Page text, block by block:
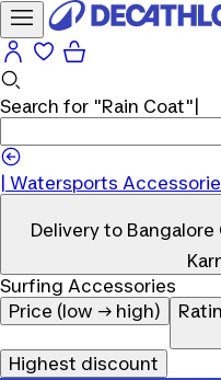
Search for "Rain Coat"
Watersports
Delivery to Bangalore
Surfing Accessories
Price (low → high)
Highest discount